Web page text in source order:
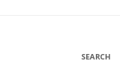
SEARCH